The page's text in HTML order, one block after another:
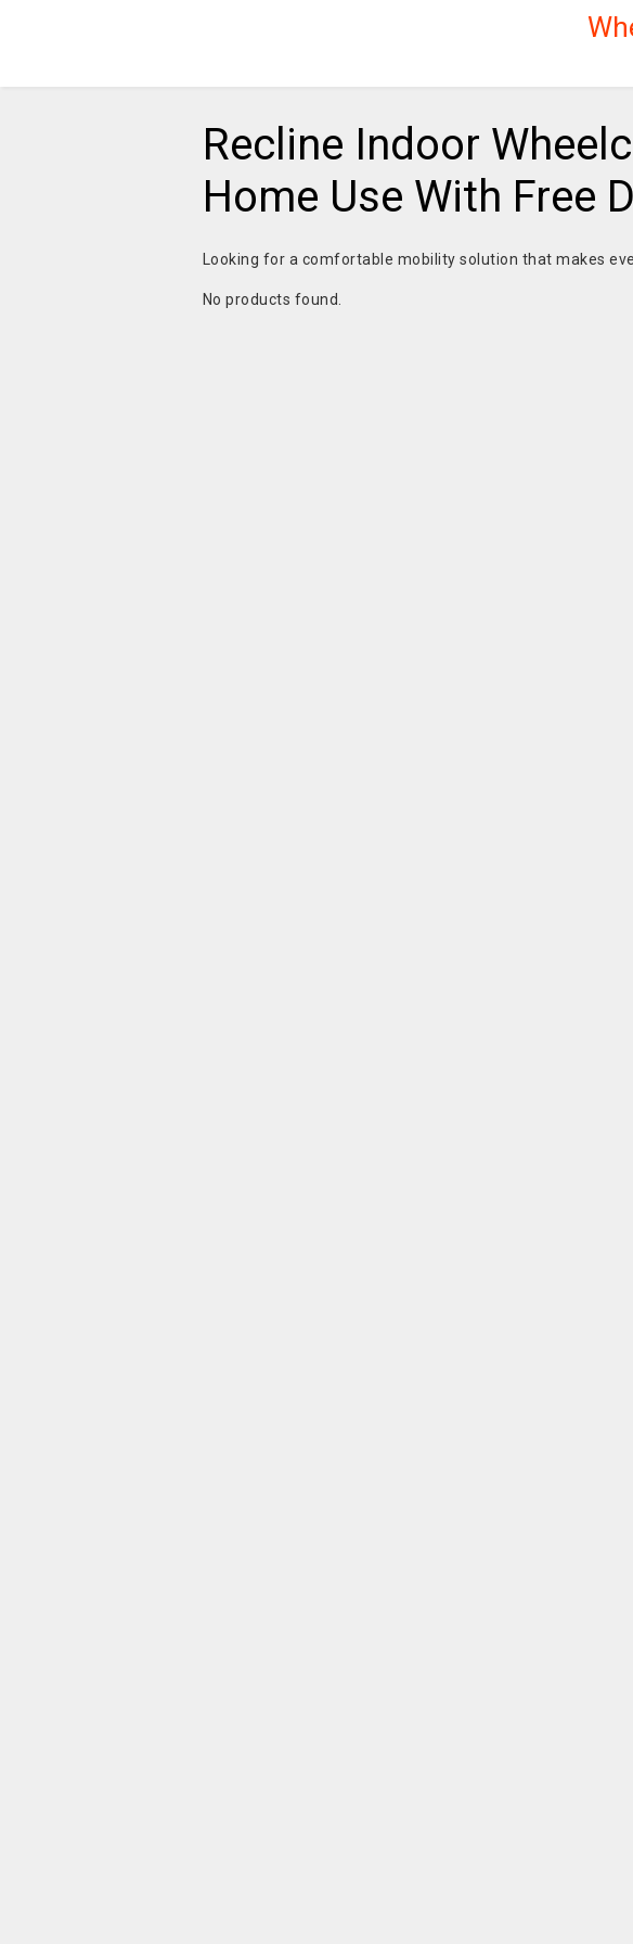
Recline Indoor
Home Use With Free
Looking for a comfortable mobility solution that makes
No products found.